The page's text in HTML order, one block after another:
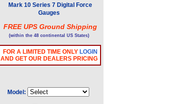
Mark 10 Series 7 Digital Force
Gauges
FREE UPS Ground Shipping
(within the 48 continental US States)
FOR A LIMITED TIME ONLY LOGIN
AND GET OUR DEALERS PRICING
Model: